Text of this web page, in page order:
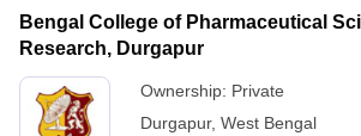
Bengal College of Pharmaceutical
Research, Durgapur
Ownership: Private
Durgapur, West Bengal